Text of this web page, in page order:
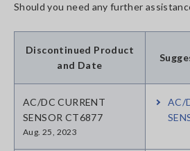
Should you need any further
Discontinued Product
and Date
AC/DC CURRENT
SENSOR CT6877
Aug. 25, 2023
AC/